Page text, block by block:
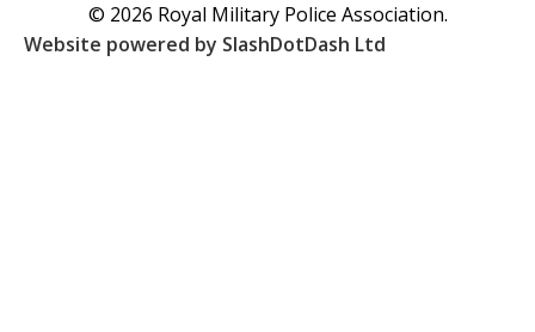
© 2026 Royal Military Police Association.
Website powered by SlashDotDash Ltd